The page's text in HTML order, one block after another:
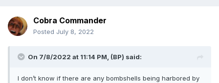
Cobra Commander
Posted July 8, 2022
On 7/8/2022 at 11:14 PM, (BP) said:
I don’t know if there are any bombshells being harbored by